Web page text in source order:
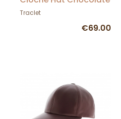
- Traclet
Traclet
€69.00